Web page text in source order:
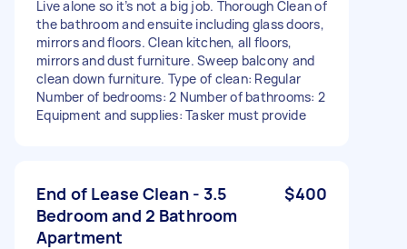
Live alone so it’s not a big job. Thorough Clean of
the bathroom and ensuite including glass doors,
mirrors and floors. Clean kitchen, all floors,
mirrors and dust furniture. Sweep balcony and
clean down furniture. Type of clean: Regular
Number of bedrooms: 2 Number of bathrooms: 2
Equipment and supplies: Tasker must provide
End of Lease Clean - 3.5
Bedroom and 2 Bathroom
Apartment
$400